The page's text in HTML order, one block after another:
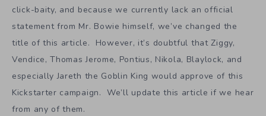
click-baity, and because we currently lack an official
statement from Mr. Bowie himself, we’ve changed the
title of this article. However, it’s doubtful that Ziggy,
Vendice, Thomas Jerome, Pontius, Nikola, Blaylock, and
especially Jareth the Goblin King would approve of this
Kickstarter campaign. We’ll update this article if we hear
from any of them.